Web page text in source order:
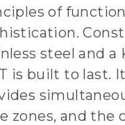
of
steel and a
is built to last.
zones, and the